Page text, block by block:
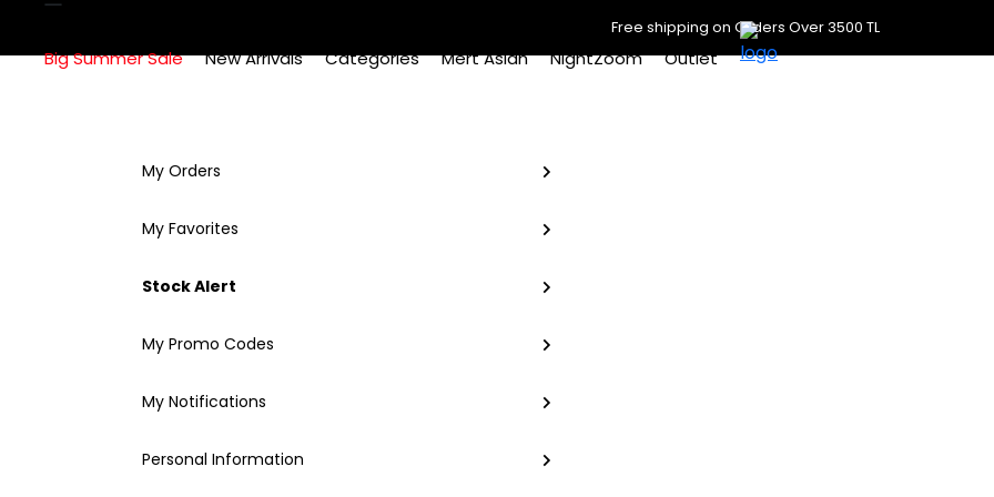
Free shipping on Orders Over 3500 TL
Big Summer Sale New Arrivals Categories Mert Aslan NightZoom Outlet
My Orders
My Favorites
Stock Alert
My Promo Codes
My Notifications
Personal Information